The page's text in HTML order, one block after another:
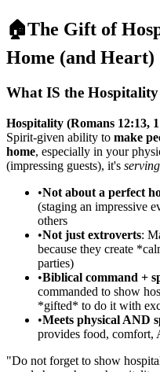
🏠The Gift of
Home (and Heart)
What IS the
Hospitality (Romans 12:13,
Spirit-given ability to make
home, especially in your
(impressing guests), it's serving
•Not about a perfect
(staging an impressive
others
•Not just extroverts:
because they create
parties)
•Biblical command +
commanded to show
*gifted* to do it with
•Meets physical AND
provides food, comfort,
"Do not forget to show